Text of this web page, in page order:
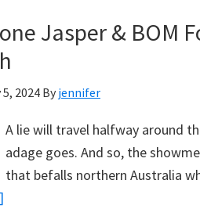
Jasper & BOM
2024 By jennifer
A lie will travel halfway around
adage goes. And so, the
that befalls northern Australia